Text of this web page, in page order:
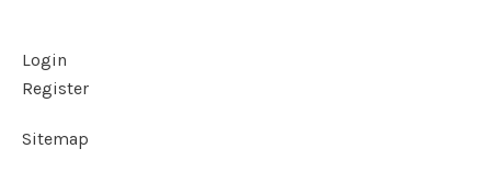
Login
Register
Sitemap